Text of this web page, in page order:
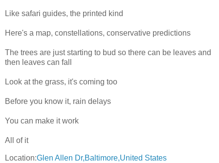
Like safari guides, the printed kind
Here's a map, constellations, conservative predictions
The trees are just starting to bud so there can be leaves and
then leaves can fall
Look at the grass, it's coming too
Before you know it, rain delays
You can make it work
All of it
Location:Glen Allen Dr,Baltimore,United States